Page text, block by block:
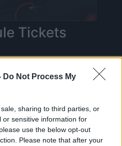
Do Not Process My
sharing to third parties, or
or sensitive information for
use the below opt-out
Please note that after your
Tickets
findupcoming concerts
we do not have any
be able to find all
to buy your tickets!